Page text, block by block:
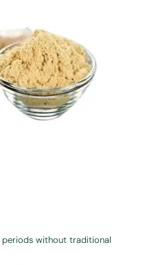
without traditional